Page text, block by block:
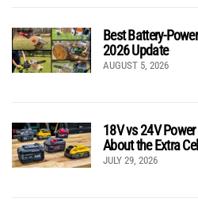
Best Battery-
2026 Update
AUGUST 5, 2026
18V vs 24V
About the Extra Cell
JULY 29, 2026